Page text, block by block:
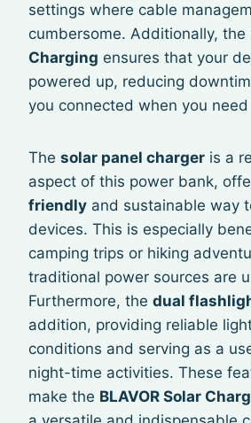
settings where cable
cumbersome. Additionally, the
Charging ensures that your
powered up, reducing
you connected when you
The solar panel charger is a
aspect of this power bank,
friendly and sustainable way
devices. This is especially
camping trips or hiking
traditional power sources are
Furthermore, the dual
addition, providing reliable
conditions and serving as a
night-time activities. These
make the BLAVOR Solar